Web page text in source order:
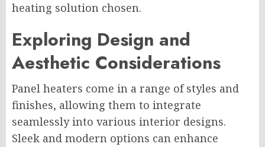
heating solution chosen.
Exploring Design and
Aesthetic Considerations
Panel heaters come in a range of styles and
finishes, allowing them to integrate
seamlessly into various interior designs.
Sleek and modern options can enhance